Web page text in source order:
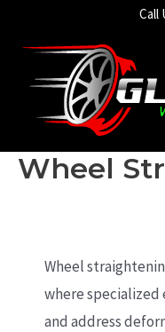
Call
Wheel
Wheel
where
and address